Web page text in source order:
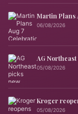
Martin Plans
06/08/2026
AG
05/08/2026
Kroger
05/08/2026